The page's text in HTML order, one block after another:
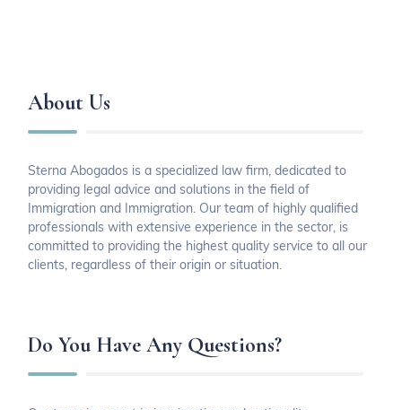
About Us
Sterna Abogados is a specialized law firm, dedicated to
providing legal advice and solutions in the field of
Immigration and Immigration. Our team of highly qualified
professionals with extensive experience in the sector, is
committed to providing the highest quality service to all our
clients, regardless of their origin or situation.
Do You Have Any Questions?